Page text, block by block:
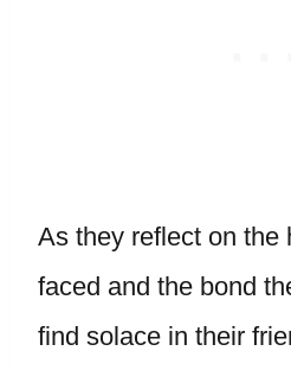
As they reflect on the
faced and the bond
find solace in their